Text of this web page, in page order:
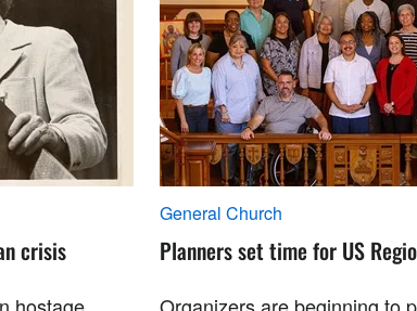
crisis
hostage
General Church
Planners set time for US
Organizers are beginning to